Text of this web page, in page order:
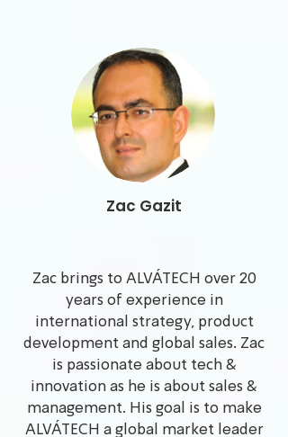
Zac Gazit
Zac brings to ALVÁTECH over 20
years of experience in
international strategy, product
development and global sales. Zac
is passionate about tech &
innovation as he is about sales &
management. His goal is to make
ALVÁTECH a global market leader